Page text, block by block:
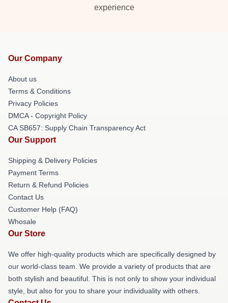
experience
Our Company
About us
Terms & Conditions
Privacy Policies
DMCA - Copyright Policy
CA SB657: Supply Chain Transparency Act
Our Support
Shipping & Delivery Policies
Payment Terms
Return & Refund Policies
Contact Us
Customer Help (FAQ)
Whosale
Our Store
We offer high-quality products which are specifically designed by
our world-class team. We provide a variety of products that are
both stylish and beautiful. This is not only to show your individual
style, but also for you to share your individuality with others.